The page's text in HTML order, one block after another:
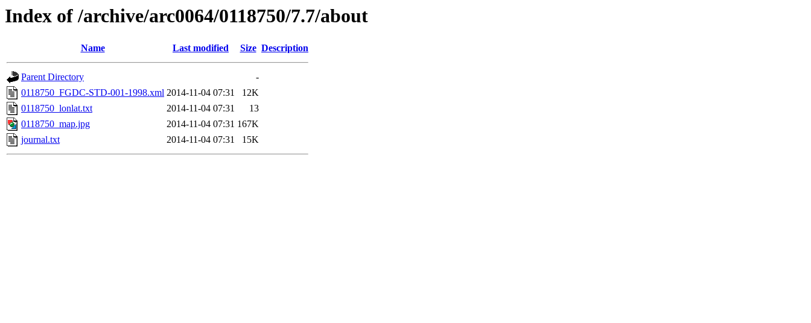
Index of /archive/arc0064/0118750/7.7/about
Name Last modified Size Description
Parent Directory
-
0118750_FGDC-STD-001-1998.xml 2014-11-04 07:31
12K
0118750_lonlat.txt
2014-11-04 07:31
13
0118750_map.jpg
2014-11-04 07:31 167K
journal.txt
2014-11-04 07:31 15K